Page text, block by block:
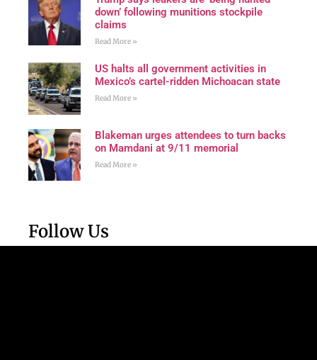
down’ following munitions stockpile
claims
Read More »
US halts all government activities in
Mexico’s cartel-ridden Michoacan state
Read More »
Blakeman urges attendees to turn backs
on Mamdani at 9/11 memorial
Read More »
Follow Us